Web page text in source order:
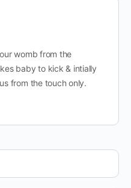
womb from the
baby to kick & intially
from the touch only.